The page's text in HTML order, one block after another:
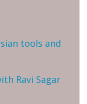
tools and
Ravi Sagar